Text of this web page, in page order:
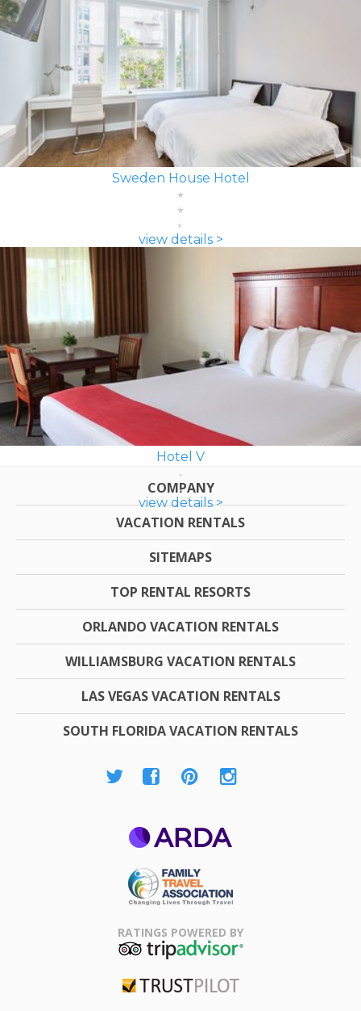
Sweden House Hotel
view details >
Hotel V
view details >
COMPANY
VACATION RENTALS
SITEMAPS
TOP RENTAL RESORTS
ORLANDO VACATION RENTALS
WILLIAMSBURG VACATION RENTALS
LAS VEGAS VACATION RENTALS
SOUTH FLORIDA VACATION RENTALS
Association
RATINGS POWERED BY